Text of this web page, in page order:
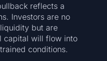
reflects a
Investors are no
but are
capital will flow into
conditions.